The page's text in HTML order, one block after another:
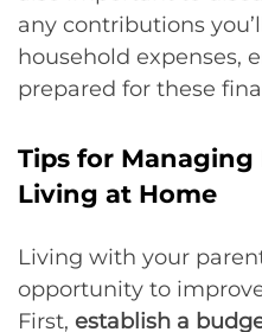
any contributions
household expenses,
prepared for these
Tips for Managing
Living at Home
Living with your
opportunity to
First, establish a